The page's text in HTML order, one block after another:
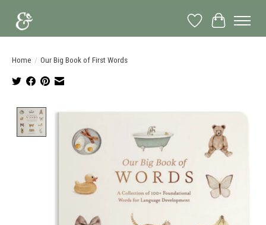
Wish List
Cart
Home / Our Big Book of First Words
Product image slideshow Items